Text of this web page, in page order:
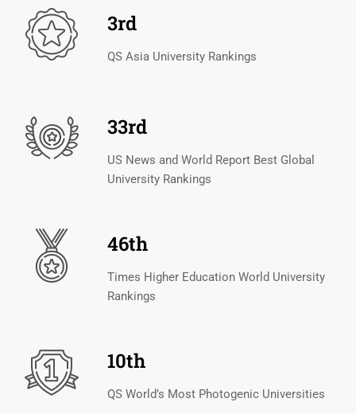
3rd
QS Asia University Rankings
33rd
US News and World Report Best Global
University Rankings
46th
Times Higher Education World University
Rankings
10th
QS World’s Most Photogenic Universities